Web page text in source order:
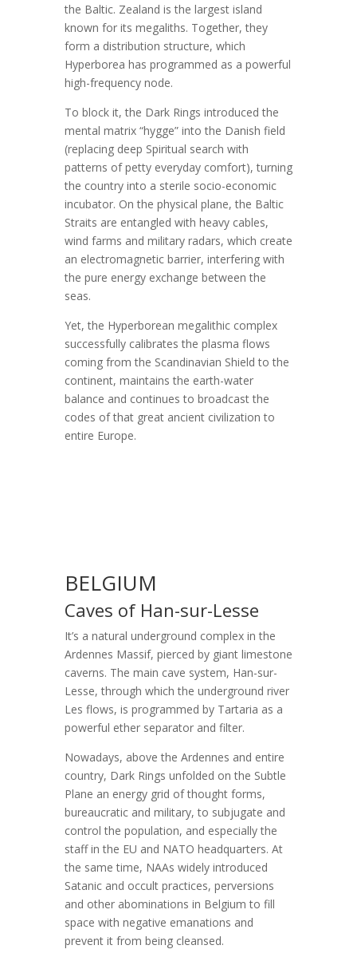
the Baltic. Zealand is the largest island
known for its megaliths. Together, they
form a distribution structure, which
Hyperborea has programmed as a powerful
high-frequency node.
To block it, the Dark Rings introduced the
mental matrix “hygge” into the Danish field
(replacing deep Spiritual search with
patterns of petty everyday comfort), turning
the country into a sterile socio-economic
incubator. On the physical plane, the Baltic
Straits are entangled with heavy cables,
wind farms and military radars, which create
an electromagnetic barrier, interfering with
the pure energy exchange between the
seas.
Yet, the Hyperborean megalithic complex
successfully calibrates the plasma flows
coming from the Scandinavian Shield to the
continent, maintains the earth-water
balance and continues to broadcast the
codes of that great ancient civilization to
entire Europe.
BELGIUM
Caves of Han-sur-Lesse
It’s a natural underground complex in the
Ardennes Massif, pierced by giant limestone
caverns. The main cave system, Han-sur-
Lesse, through which the underground river
Les flows, is programmed by Tartaria as a
powerful ether separator and filter.
Nowadays, above the Ardennes and entire
country, Dark Rings unfolded on the Subtle
Plane an energy grid of thought forms,
bureaucratic and military, to subjugate and
control the population, and especially the
staff in the EU and NATO headquarters. At
the same time, NAAs widely introduced
Satanic and occult practices, perversions
and other abominations in Belgium to fill
space with negative emanations and
prevent it from being cleansed.